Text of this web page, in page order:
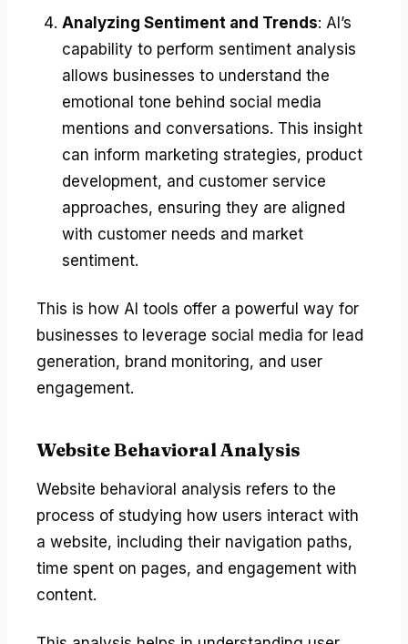
Analyzing Sentiment and Trends: AI’s
capability to perform sentiment analysis
allows businesses to understand the
emotional tone behind social media
mentions and conversations. This insight
can inform marketing strategies, product
development, and customer service
approaches, ensuring they are aligned
with customer needs and market
sentiment.
This is how AI tools offer a powerful way for
businesses to leverage social media for lead
generation, brand monitoring, and user
engagement.
Website Behavioral Analysis
Website behavioral analysis refers to the
process of studying how users interact with
a website, including their navigation paths,
time spent on pages, and engagement with
content.